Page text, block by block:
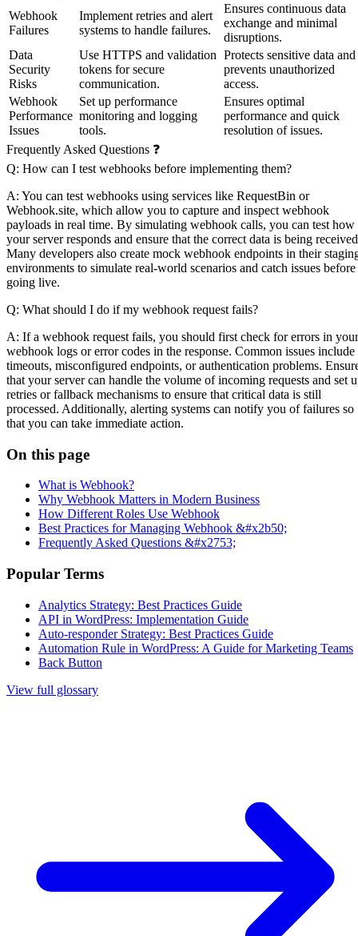
Webhook
Failures
Implement retries and alert
systems to handle failures.
Ensures continuous data
exchange and minimal
disruptions.
Data
Security
Risks
Use HTTPS and validation
tokens for secure
communication.
Protects sensitive data and
prevents unauthorized
access.
Webhook
Performance
Issues
Set up performance
monitoring and logging
tools.
Ensures optimal
performance and quick
resolution of issues.
Frequently Asked Questions ❓
Q: How can I test webhooks before implementing them?
A: You can test webhooks using services like RequestBin or
Webhook.site, which allow you to capture and inspect webhook
payloads in real time. By simulating webhook calls, you can test how
your server responds and ensure that the correct data is being
Many developers also create mock webhook endpoints in their
environments to simulate real-world scenarios and catch issues before
going live.
Q: What should I do if my webhook request fails?
A: If a webhook request fails, you should first check for errors in your
webhook logs or error codes in the response. Common issues include
timeouts, misconfigured endpoints, or authentication problems.
that your server can handle the volume of incoming requests and set
retries or fallback mechanisms to ensure that critical data is still
processed. Additionally, alerting systems can notify you of failures so
that you can take immediate action.
On this page
What is Webhook?
Why Webhook Matters in Modern Business
How Different Roles Use Webhook
Best Practices for Managing Webhook &#x2b50;
Frequently Asked Questions &#x2753;
Popular Terms
Analytics Strategy: Best Practices Guide
API in WordPress: Implementation Guide
Auto-responder Strategy: Best Practices Guide
Automation Rule in WordPress: A Guide for Marketing Teams
Back Button
View full glossary